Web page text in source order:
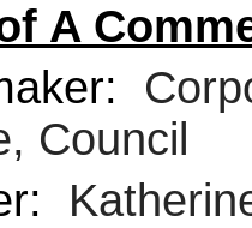
A
Council